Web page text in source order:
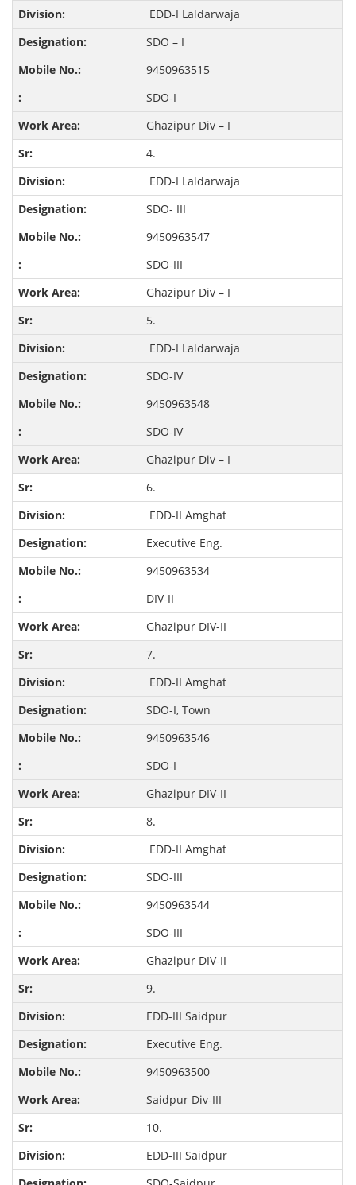
EDD-I Laldarwaja
SDO – I
9450963515
SDO-I
Ghazipur Div – I
4.
EDD-I Laldarwaja
SDO- III
9450963547
SDO-III
Ghazipur Div – I
5.
EDD-I Laldarwaja
SDO-IV
9450963548
SDO-IV
Ghazipur Div – I
6.
EDD-II Amghat
Executive Eng.
9450963534
DIV-II
Ghazipur DIV-II
7.
EDD-II Amghat
SDO-I, Town
9450963546
SDO-I
Ghazipur DIV-II
8.
EDD-II Amghat
SDO-III
9450963544
SDO-III
Ghazipur DIV-II
9.
EDD-III Saidpur
Executive Eng.
9450963500
Saidpur Div-III
10.
EDD-III Saidpur